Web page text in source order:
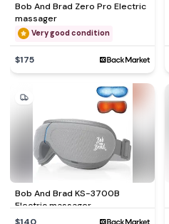
Bob And Brad Zero Pro Electric
massager
Very good condition
$175
Bob And Brad KS-3700B
Electric massager
$140